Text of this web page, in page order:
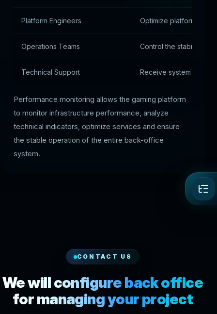
Platform Engineers Optimize platform
Operations Teams Control the stability of
Technical Support Receive system
Performance monitoring allows the gaming platform
to monitor infrastructure performance, analyze
technical indicators, optimize services and ensure
the stable operation of the entire back-office
system.
CONTACT US
We will configure back office
for managing your project